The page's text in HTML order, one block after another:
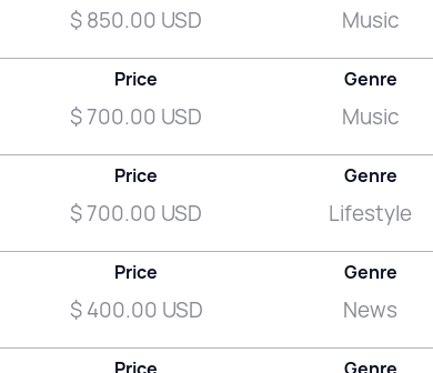
$ 850.00 USD Music
Price
$ 700.00 USD
Genre
Music
Price
$ 700.00 USD
Genre
Lifestyle
Price
$ 400.00 USD
Genre
News